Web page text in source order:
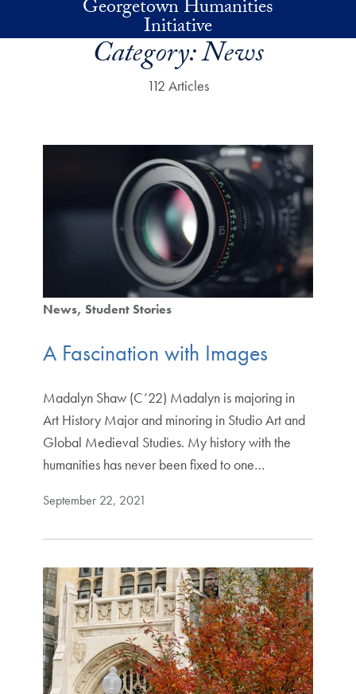
Skip to main contentGeorgetown Humanities
Initiative
Category:News
112 Articles
News Student Stories
A Fascination with Images
Madalyn Shaw (C’22) Madalyn is majoring in
Art History Major and minoring in Studio Art and
Global Medieval Studies. My history with the
humanities has never been fixed to one…
September 22, 2021